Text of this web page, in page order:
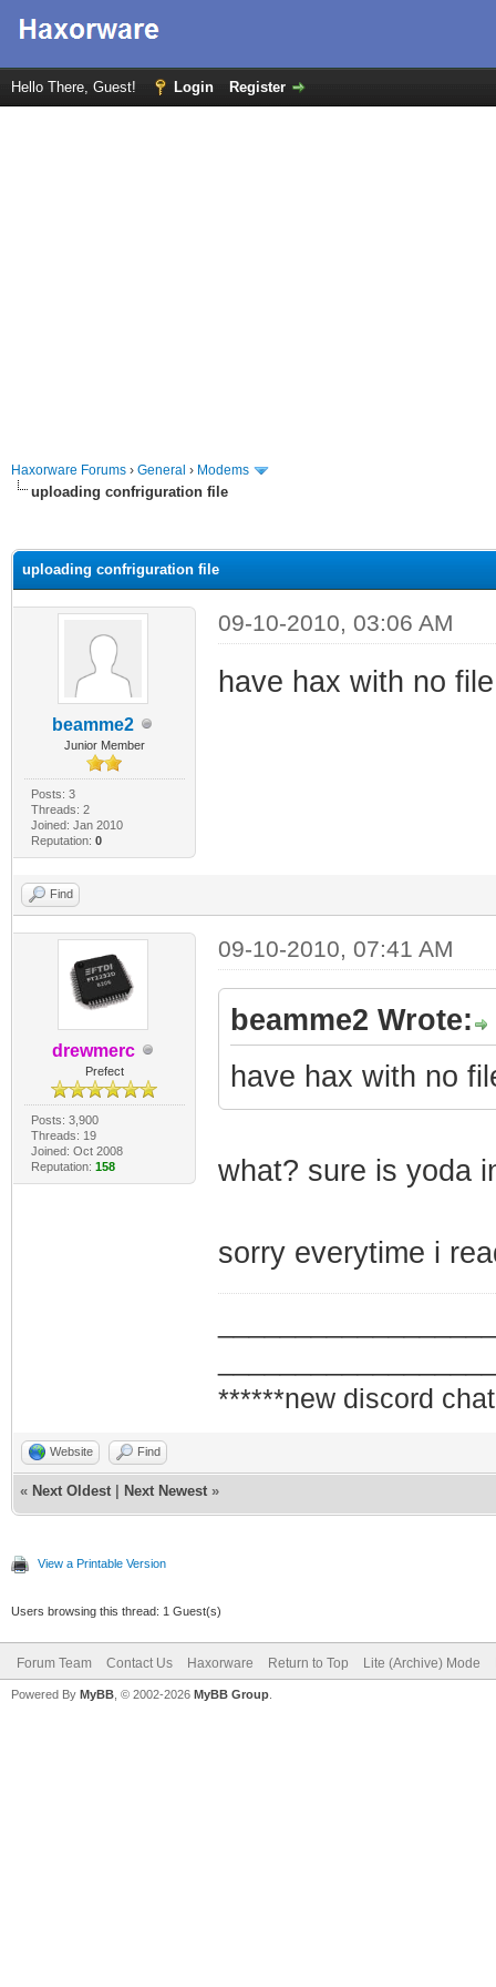
Hello There, Guest! Login Register
Haxorware Forums › General › Modems
uploading confriguration file
uploading confriguration file
beamme2
Junior Member
Posts: 3
Threads: 2
Joined: Jan 2010
Reputation: 0
09-10-2010, 03:06 AM
have hax with no
Find
drewmerc
Prefect
Posts: 3,900
Threads: 19
Joined: Oct 2008
Reputation: 158
09-10-2010, 07:41 AM
beamme2 Wrote:
have hax with no
what? sure is yoda
sorry everytime i
******new discord
Website Find
« Next Oldest Next Newest »
View a Printable Version
Users browsing this thread: 1 Guest(s)
Forum Team Contact Us Haxorware Return to Top Lite (Archive) Mode
Powered By MyBB , © 2002-2026 MyBB Group